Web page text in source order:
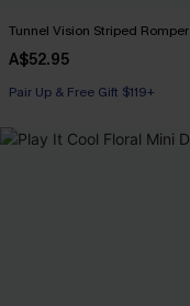
Tunnel Vision Striped Romper
A$52.95
Pair Up & Free Gift $119+